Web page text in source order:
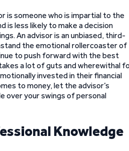
is someone who is impartial to the
is less likely to make a decision
An advisor is an unbiased, third-
the emotional rollercoaster of
to push forward with the best
a lot of guts and wherewithal
invested in their financial
to money, let the advisor’s
over your swings of personal
Knowledge